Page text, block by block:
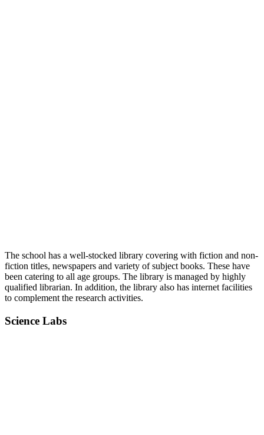
The school has a well-stocked library covering with fiction and non-
fiction titles, newspapers and variety of subject books. These have
been catering to all age groups. The library is managed by highly
qualified librarian. In addition, the library also has internet facilities
to complement the research activities.
Science Labs